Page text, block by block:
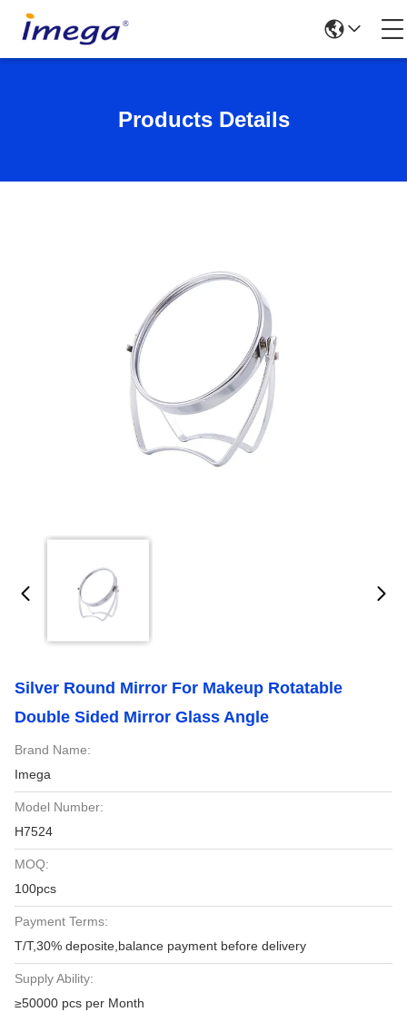
Products Details
Silver Round Mirror For Makeup Rotatable
Double Sided Mirror Glass Angle
Brand Name:
Imega
Model Number:
H7524
MOQ:
100pcs
Payment Terms:
T/T,30% deposite,balance payment before delivery
Supply Ability:
≥50000 pcs per Month